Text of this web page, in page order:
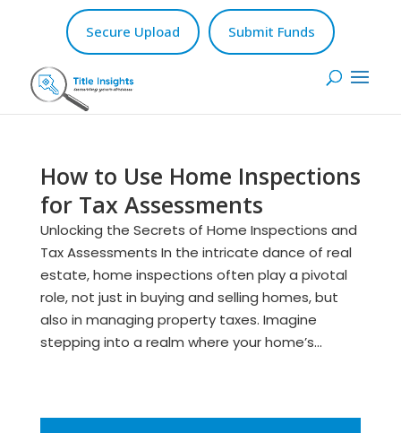
Secure Upload Submit Funds
How to Use Home Inspections
for Tax Assessments
Unlocking the Secrets of Home Inspections and
Tax Assessments In the intricate dance of real
estate, home inspections often play a pivotal
role, not just in buying and selling homes, but
also in managing property taxes. Imagine
stepping into a realm where your home’s...